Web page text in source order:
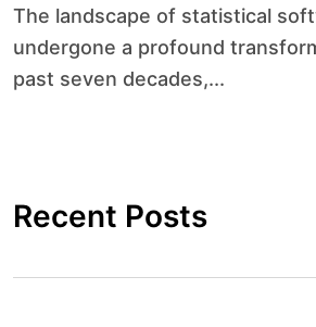
The landscape of statistical software has
undergone a profound
past seven decades,...
Recent Posts